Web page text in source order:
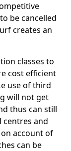
be cancelled
creates an
classes to
cost efficient
use of third
will not get
thus can still
centres and
account of
can be